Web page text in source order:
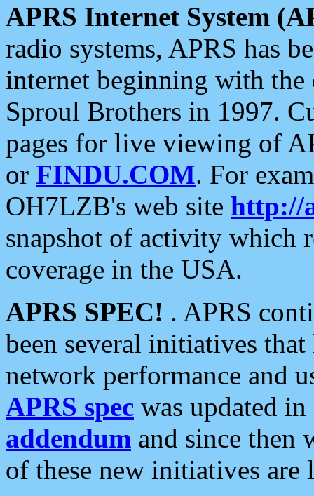
APRS Internet System
radio systems, APRS has
internet beginning with the
Sproul Brothers in 1997.
pages for live viewing of
or FINDU.COM. For
OH7LZB's web site http://
snapshot of activity which
coverage in the USA.
APRS SPEC! . APRS
been several initiatives
network performance and
APRS spec was updated
addendum and since then
of these new initiatives are